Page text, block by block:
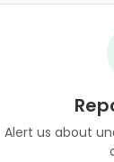
Alert us about